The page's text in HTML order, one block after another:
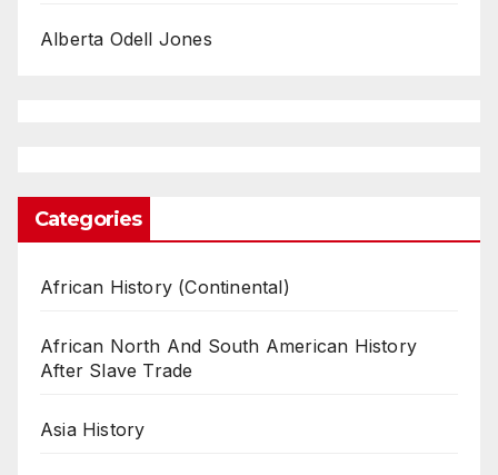
Alberta Odell Jones
Categories
African History (Continental)
African North And South American History
After Slave Trade
Asia History